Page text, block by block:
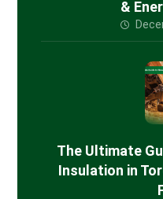
&
The Ultimate
Insulation in